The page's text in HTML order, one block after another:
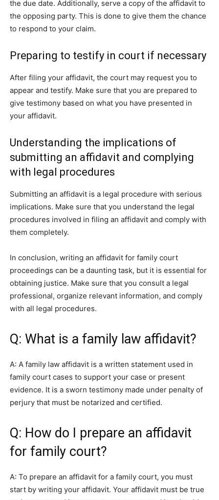
the due date. Additionally, serve a copy of the affidavit to
the opposing party. This is done to give them the chance
to respond to your claim.
Preparing to testify in court if necessary
After filing your affidavit, the court may request you to
appear and testify. Make sure that you are prepared to
give testimony based on what you have presented in
your affidavit.
Understanding the implications of
submitting an affidavit and complying
with legal procedures
Submitting an affidavit is a legal procedure with serious
implications. Make sure that you understand the legal
procedures involved in filing an affidavit and comply with
them completely.
In conclusion, writing an affidavit for family court
proceedings can be a daunting task, but it is essential for
obtaining justice. Make sure that you consult a legal
professional, organize relevant information, and comply
with all legal procedures.
Q: What is a family law affidavit?
A: A family law affidavit is a written statement used in
family court cases to support your case or present
evidence. It is a sworn testimony made under penalty of
perjury that must be notarized and certified.
Q: How do I prepare an affidavit
for family court?
A: To prepare an affidavit for a family court, you must
start by writing your affidavit. Your affidavit must be true